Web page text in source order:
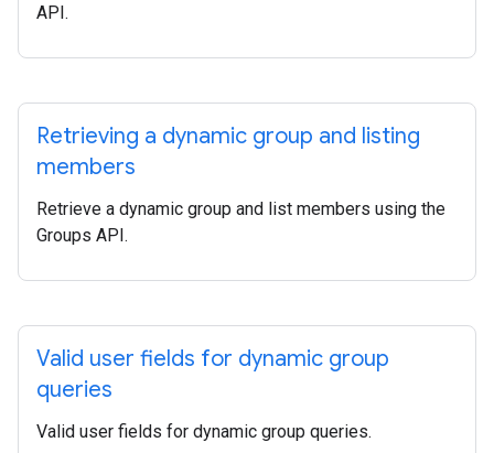
API.
Retrieving a dynamic group and listing
members
Retrieve a dynamic group and list members using the
Groups API.
Valid user fields for dynamic group
queries
Valid user fields for dynamic group queries.